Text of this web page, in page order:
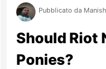
Pubblicato da
Should Riot
Ponies?